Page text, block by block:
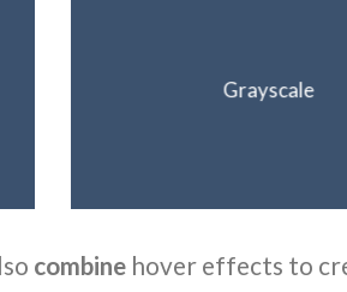
Grayscale
combine hover effects to